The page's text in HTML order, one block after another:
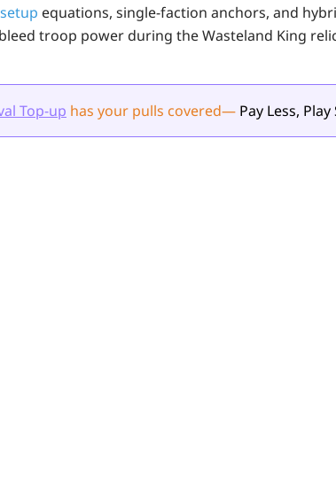
equations, single-faction anchors, and
troop power during the Wasteland King
Top-up has your pulls covered— Pay Less, Play